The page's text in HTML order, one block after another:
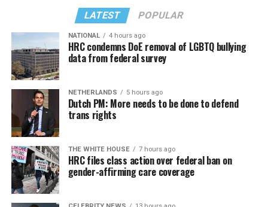
LATEST POPULAR
NATIONAL 4 hours ago
HRC condemns DoE removal of LGBTQ bullying
data from federal survey
NETHERLANDS 5 hours ago
Dutch PM: More needs to be done to defend
trans rights
THE WHITE HOUSE 7 hours ago
HRC files class action over federal ban on
gender-affirming care coverage